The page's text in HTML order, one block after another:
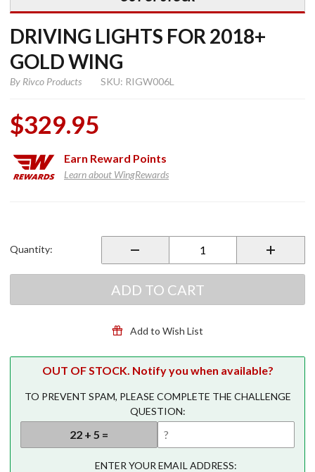
DRIVING LIGHTS FOR 2018+
GOLD WING
By Rivco Products SKU: RIGW006L
$329.95
Earn Reward Points
Learn about WingRewards
for
Quantity:
ADD TO CART
Add to Wish List
OUT OF STOCK. Notify you when available?
TO PREVENT SPAM, PLEASE COMPLETE THE CHALLENGE
QUESTION:
ENTER YOUR EMAIL ADDRESS: